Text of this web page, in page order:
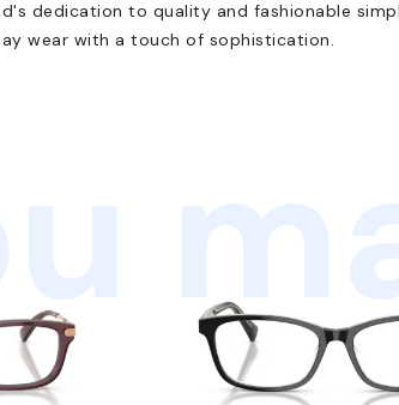
dedication to quality and fashionable
wear with a touch of sophistication.